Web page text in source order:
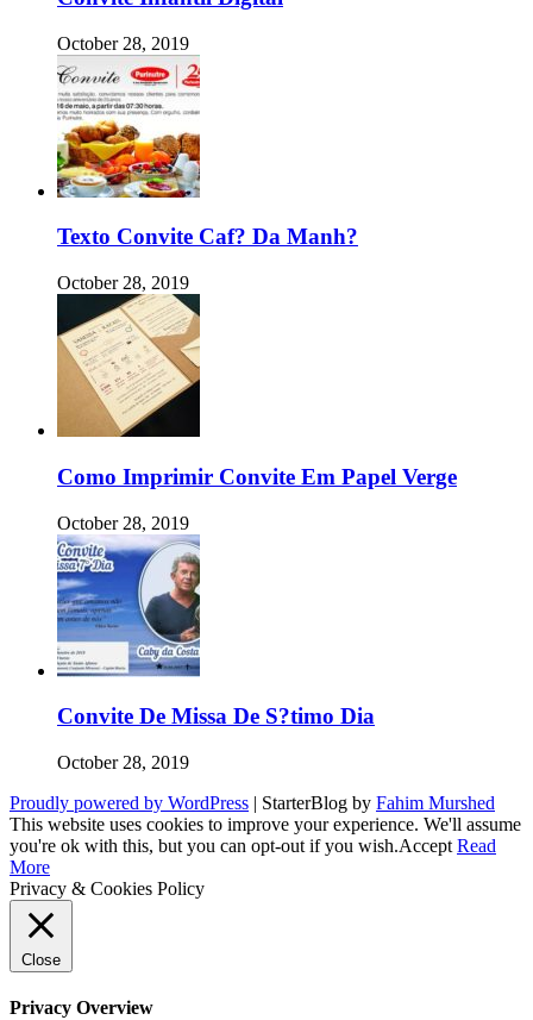
October 28, 2019
Texto Convite Caf? Da Manh?
October 28, 2019
Como Imprimir Convite Em Papel Verge
October 28, 2019
Convite De Missa De S?timo Dia
October 28, 2019
Proudly powered by WordPress | StarterBlog by Fahim Murshed
This website uses cookies to improve your experience. We'll assume
you're ok with this, but you can opt-out if you wish.Accept Read
More
Privacy & Cookies Policy
Close
Privacy Overview